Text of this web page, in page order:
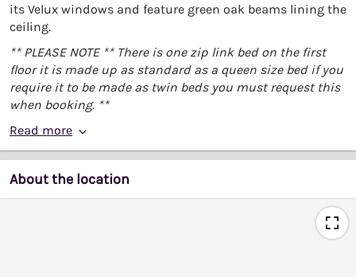
its Velux windows and feature green oak beams lining the
ceiling.
** PLEASE NOTE ** There is one zip link bed on the first
floor it is made up as standard as a queen size bed if you
require it to be made as twin beds you must request this
when booking. **
Read more
About the location